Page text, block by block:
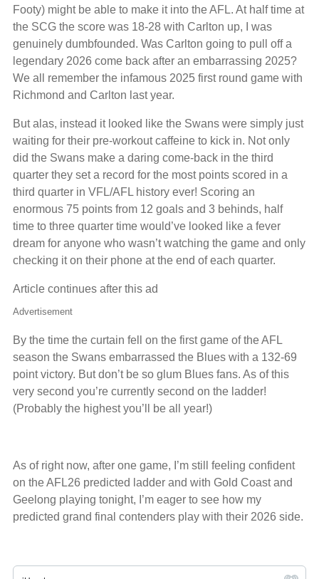
Footy) might be able to make it into the AFL. At half time at
the SCG the score was 18-28 with Carlton up, I was
genuinely dumbfounded. Was Carlton going to pull off a
legendary 2026 come back after an embarrassing 2025?
We all remember the infamous 2025 first round game with
Richmond and Carlton last year.
But alas, instead it looked like the Swans were simply just
waiting for their pre-workout caffeine to kick in. Not only
did the Swans make a daring come-back in the third
quarter they set a record for the most points scored in a
third quarter in VFL/AFL history ever! Scoring an
enormous 75 points from 12 goals and 3 behinds, half
time to three quarter time would’ve looked like a fever
dream for anyone who wasn’t watching the game and only
checking it on their phone at the end of each quarter.
Article continues after this ad
Advertisement
By the time the curtain fell on the first game of the AFL
season the Swans embarrassed the Blues with a 132-69
point victory. But don’t be so glum Blues fans. As of this
very second you’re currently second on the ladder!
(Probably the highest you’ll be all year!)
As of right now, after one game, I’m still feeling confident
on the AFL26 predicted ladder and with Gold Coast and
Geelong playing tonight, I’m eager to see how my
predicted grand final contenders play with their 2026 side.